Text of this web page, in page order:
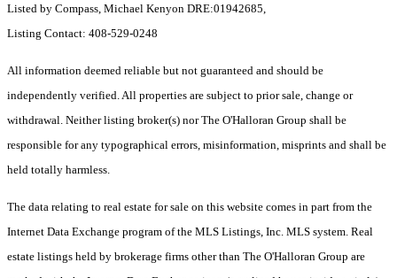
Listed by Compass, Michael Kenyon DRE:01942685,
Listing Contact: 408-529-0248
All information deemed reliable but not guaranteed and should be
independently verified. All properties are subject to prior sale, change or
withdrawal. Neither listing broker(s) nor The O'Halloran Group shall be
responsible for any typographical errors, misinformation, misprints and shall be
held totally harmless.
The data relating to real estate for sale on this website comes in part from the
Internet Data Exchange program of the MLS Listings, Inc. MLS system. Real
estate listings held by brokerage firms other than The O'Halloran Group are